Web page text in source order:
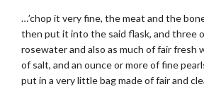
…’chop it very fine, the meat and the
then put it into the said flask, and three
rosewater and also as much of fair fresh
of salt, and an ounce or more of fine
put in a very little bag made of fair and